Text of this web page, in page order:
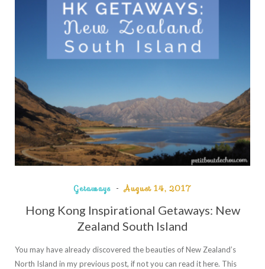
Getaways August 14, 2017
Hong Kong Inspirational Getaways: New
Zealand South Island
You may have already discovered the beauties of New Zealand’s
North Island in my previous post, if not you can read it here. This